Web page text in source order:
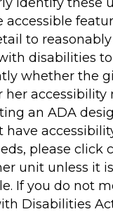
accessible
to
disabilities to
whether the
her accessibility
an ADA
have
please click
unit unless it
If you do not
Disabilities